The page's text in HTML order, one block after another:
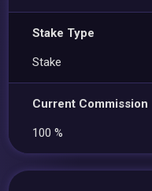
Stake Type
Stake
Current Commission
100 %